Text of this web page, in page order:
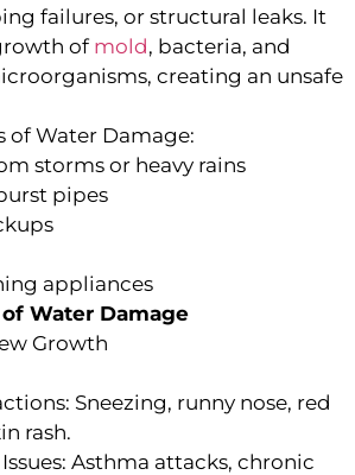
failures, or structural leaks. It
of mold, bacteria, and
creating an unsafe
of Water Damage:
storms or heavy rains
pipes
appliances
Water Damage
Growth
Sneezing, runny nose, red
rash.
Asthma attacks, chronic